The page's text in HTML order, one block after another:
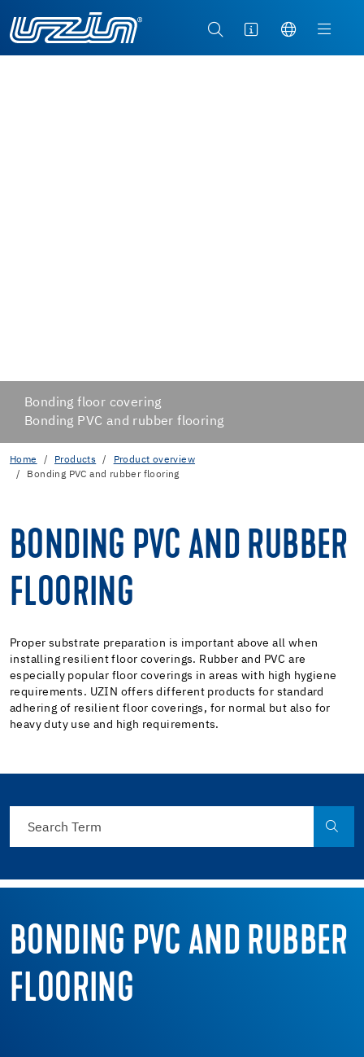
Bonding floor covering
Bonding PVC and rubber flooring
Home Products
Product overview
Bonding PVC and rubber flooring
BONDING PVC AND RUBBER
FLOORING
Proper substrate preparation is important above all when
installing resilient floor coverings. Rubber and PVC are
especially popular floor coverings in areas with high hygiene
requirements. UZIN offers different products for standard
adhering of resilient floor coverings, for normal but also for
heavy duty use and high requirements.
BONDING PVC AND RUBBER
FLOORING